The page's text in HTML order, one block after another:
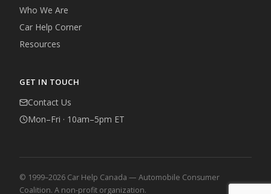
Who We Are
Car Help Corner
Resources
GET IN TOUCH
Contact Us
Mon–Fri · 10am–5pm ET
© 1999–2026 Car Help Canada — Automobile Consumer
Coalition. A non-profit organization.